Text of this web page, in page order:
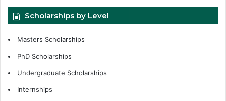
Scholarships by Level
Masters Scholarships
PhD Scholarships
Undergraduate Scholarships
Internships